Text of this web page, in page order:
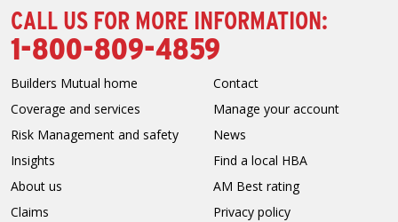
CALL US FOR MORE INFORMATION:
1-800-809-4859
Builders Mutual home
Coverage and services
Risk Management and safety
Insights
About us
Claims
Contact
Manage your account
News
Find a local HBA
AM Best rating
Privacy policy